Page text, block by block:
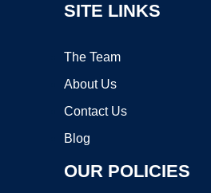
SITE LINKS
The Team
About Us
Contact Us
Blog
OUR POLICIES